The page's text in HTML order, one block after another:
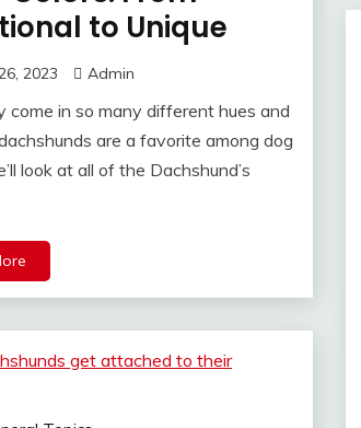
to Unique
2023 Admin
come in so many different hues and
are a favorite among dog
look at all of the Dachshund’s